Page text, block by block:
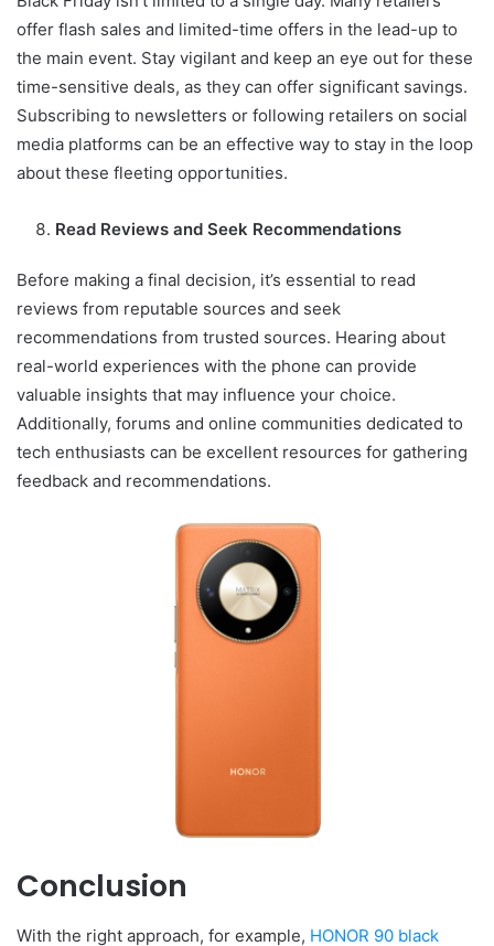
offer flash sales and limited-time offers in the lead-up to
the main event. Stay vigilant and keep an eye out for these
time-sensitive deals, as they can offer significant savings.
Subscribing to newsletters or following retailers on social
media platforms can be an effective way to stay in the loop
about these fleeting opportunities.
Read Reviews and Seek Recommendations
Before making a final decision, it’s essential to read
reviews from reputable sources and seek
recommendations from trusted sources. Hearing about
real-world experiences with the phone can provide
valuable insights that may influence your choice.
Additionally, forums and online communities dedicated to
tech enthusiasts can be excellent resources for gathering
feedback and recommendations.
Conclusion
With the right approach, for example, HONOR 90 black